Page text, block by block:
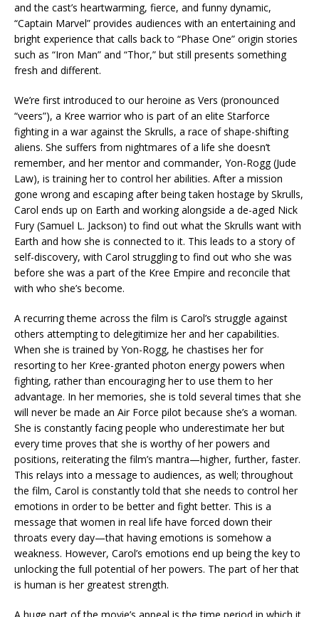
and the cast’s heartwarming, fierce, and funny dynamic,
“Captain Marvel” provides audiences with an entertaining and
bright experience that calls back to “Phase One” origin stories
such as “Iron Man” and “Thor,” but still presents something
fresh and different.
We’re first introduced to our heroine as Vers (pronounced
“veers”), a Kree warrior who is part of an elite Starforce
fighting in a war against the Skrulls, a race of shape-shifting
aliens. She suffers from nightmares of a life she doesn’t
remember, and her mentor and commander, Yon-Rogg (Jude
Law), is training her to control her abilities. After a mission
gone wrong and escaping after being taken hostage by Skrulls,
Carol ends up on Earth and working alongside a de-aged Nick
Fury (Samuel L. Jackson) to find out what the Skrulls want with
Earth and how she is connected to it. This leads to a story of
self-discovery, with Carol struggling to find out who she was
before she was a part of the Kree Empire and reconcile that
with who she’s become.
A recurring theme across the film is Carol’s struggle against
others attempting to delegitimize her and her capabilities.
When she is trained by Yon-Rogg, he chastises her for
resorting to her Kree-granted photon energy powers when
fighting, rather than encouraging her to use them to her
advantage. In her memories, she is told several times that she
will never be made an Air Force pilot because she’s a woman.
She is constantly facing people who underestimate her but
every time proves that she is worthy of her powers and
positions, reiterating the film’s mantra—higher, further, faster.
This relays into a message to audiences, as well; throughout
the film, Carol is constantly told that she needs to control her
emotions in order to be better and fight better. This is a
message that women in real life have forced down their
throats every day—that having emotions is somehow a
weakness. However, Carol’s emotions end up being the key to
unlocking the full potential of her powers. The part of her that
is human is her greatest strength.